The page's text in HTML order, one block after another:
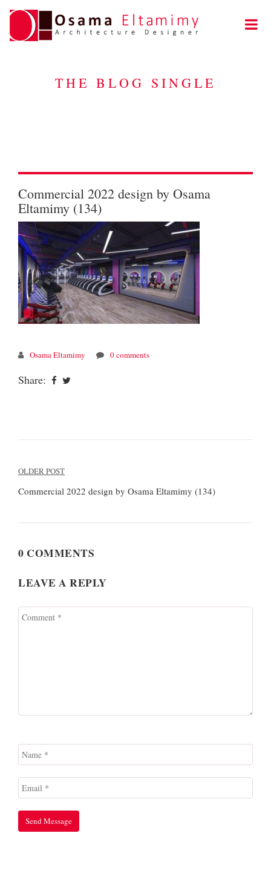
THE BLOG SINGLE
Commercial 2022 design by Osama
Eltamimy (134)
Osama Eltamimy 0 comments
Share:
Post
navigation
OLDER POST
Commercial 2022 design by Osama Eltamimy (134)
0 COMMENTS
LEAVE A REPLY